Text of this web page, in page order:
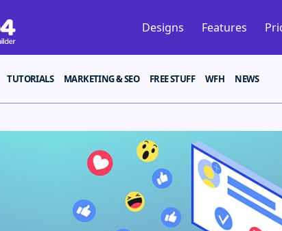
Designs Features
TUTORIALS MARKETING & SEO FREE STUFF WFH NEWS